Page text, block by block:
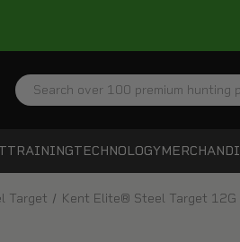
Search
TRAININGTECHNOLOGY
Target Kent Elite® Steel Target